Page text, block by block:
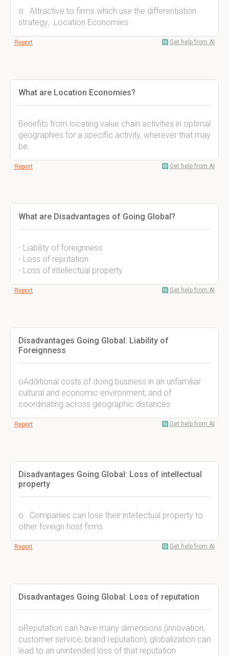
o Attractive to firms which use the differentiation
strategy; Location Economies
Report Get help from AI
What are Location Economies?
Benefits from locating value chain activities in optimal
geographies for a specific activity, wherever that may
be.
Report Get help from AI
What are Disadvantages of Going Global?
- Liability of foreignness
- Loss of reputation
- Loss of intellectual property
Report Get help from AI
Disadvantages Going Global: Liability of
Foreignness
oAdditional costs of doing business in an unfamiliar
cultural and economic environment, and of
coordinating across geographic distances
Report Get help from AI
Disadvantages Going Global: Loss of intellectual
property
o Companies can lose their intellectual property to
other foreign host firms.
Report Get help from AI
Disadvantages Going Global: Loss of reputation
oReputation can have many dimensions (innovation,
customer service, brand reputation); globalization can
lead to an unintended loss of that reputation